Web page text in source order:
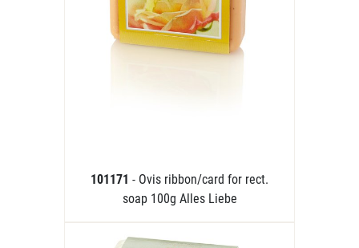
101171 - Ovis ribbon/card for rect.
soap 100g Alles Liebe